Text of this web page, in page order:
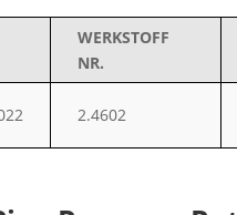
WERKSTOFF
NR.
2.4602